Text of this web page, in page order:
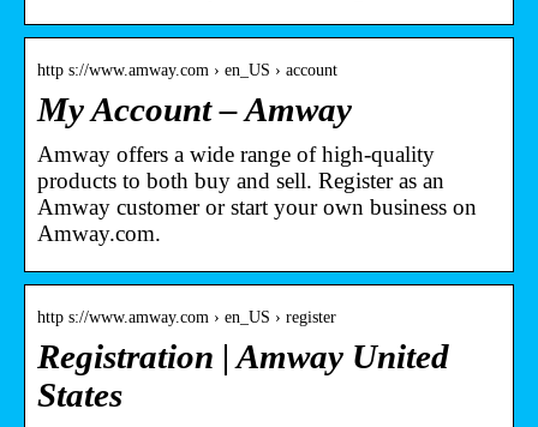
http s://www.amway.com › en_US › account
My Account – Amway
Amway offers a wide range of high-quality
products to both buy and sell. Register as an
Amway customer or start your own business on
Amway.com.
http s://www.amway.com › en_US › register
Registration | Amway United
States